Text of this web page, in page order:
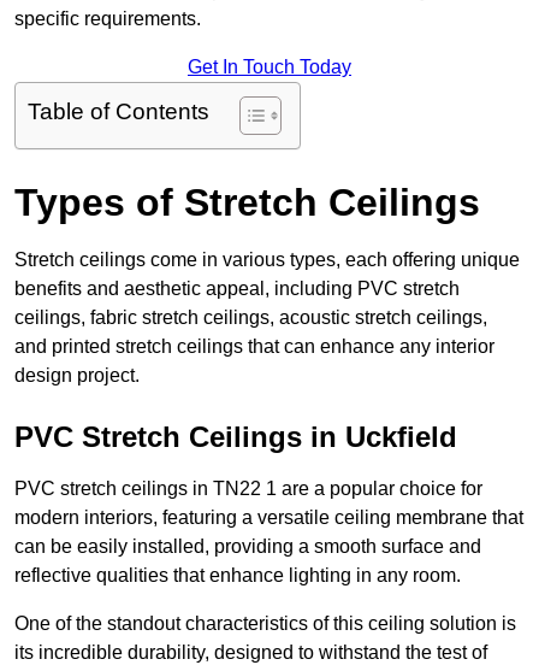
specific requirements.
Get In Touch Today
Table of Contents
Types of Stretch Ceilings
Stretch ceilings come in various types, each offering unique
benefits and aesthetic appeal, including PVC stretch
ceilings, fabric stretch ceilings, acoustic stretch ceilings,
and printed stretch ceilings that can enhance any interior
design project.
PVC Stretch Ceilings in Uckfield
PVC stretch ceilings in TN22 1 are a popular choice for
modern interiors, featuring a versatile ceiling membrane that
can be easily installed, providing a smooth surface and
reflective qualities that enhance lighting in any room.
One of the standout characteristics of this ceiling solution is
its incredible durability, designed to withstand the test of